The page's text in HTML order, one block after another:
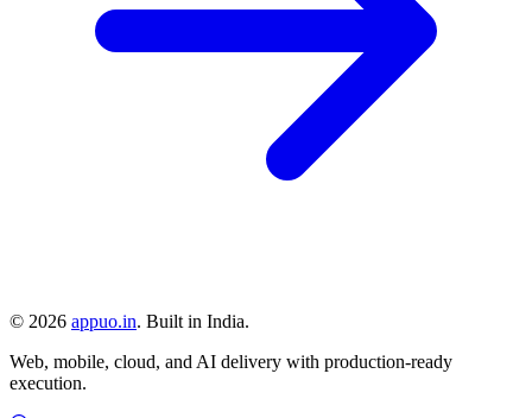
© 2026 appuo.in. Built in India.
Web, mobile, cloud, and AI delivery with production-ready
execution.